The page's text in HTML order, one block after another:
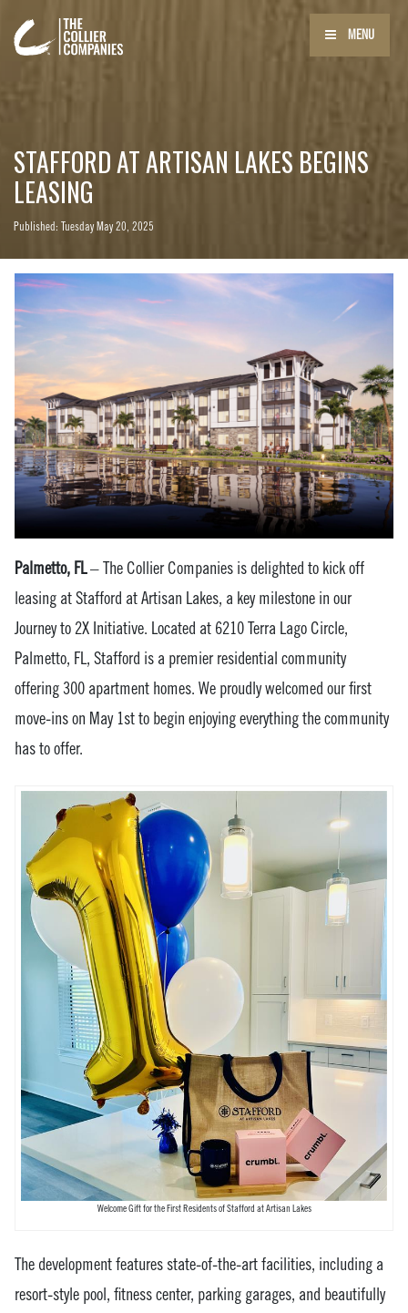
MENU
STAFFORD AT ARTISAN LAKES BEGINS
LEASING
Published: Tuesday May 20, 2025
Palmetto, FL– The Collier Companies is delighted to kick off
leasing at Stafford at Artisan Lakes, a key milestone in our
Journey to 2X Initiative. Located at 6210 Terra Lago Circle,
Palmetto, FL, Stafford is a premier residential community
offering 300 apartment homes. We proudly welcomed our first
move-ins on May 1st to begin enjoying everything the community
has to offer.
Welcome Gift for the First Residents of Stafford at Artisan Lakes
The development features state-of-the-art facilities, including a
resort-style pool, fitness center, parking garages, and beautifully